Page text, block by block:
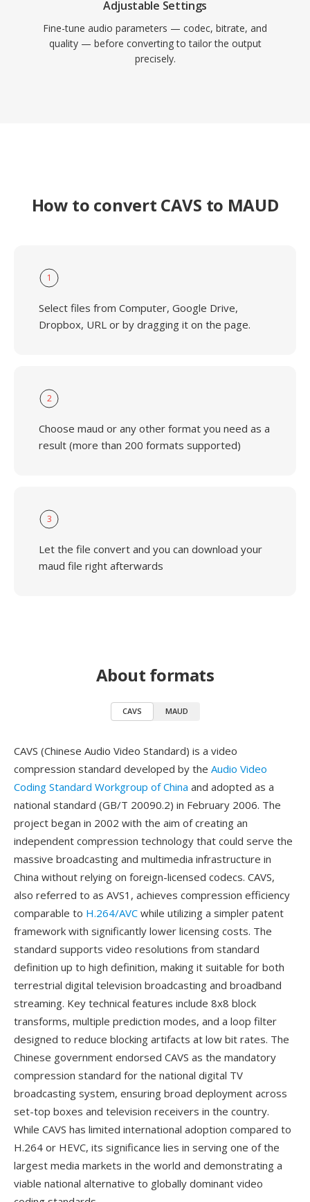
Adjustable Settings
Fine-tune audio parameters — codec, bitrate, and
quality — before converting to tailor the output
precisely.
How to convert CAVS to MAUD
1
Select files from Computer, Google Drive,
Dropbox, URL or by dragging it on the page.
2
Choose maud or any other format you need as a
result (more than 200 formats supported)
3
Let the file convert and you can download your
maud file right afterwards
About formats
CAVS MAUD
CAVS (Chinese Audio Video Standard) is a video
compression standard developed by the Audio Video
Coding Standard Workgroup of China and adopted as a
national standard (GB/T 20090.2) in February 2006. The
project began in 2002 with the aim of creating an
independent compression technology that could serve the
massive broadcasting and multimedia infrastructure in
China without relying on foreign-licensed codecs. CAVS,
also referred to as AVS1, achieves compression efficiency
comparable to H.264/AVC while utilizing a simpler patent
framework with significantly lower licensing costs. The
standard supports video resolutions from standard
definition up to high definition, making it suitable for both
terrestrial digital television broadcasting and broadband
streaming. Key technical features include 8x8 block
transforms, multiple prediction modes, and a loop filter
designed to reduce blocking artifacts at low bit rates. The
Chinese government endorsed CAVS as the mandatory
compression standard for the national digital TV
broadcasting system, ensuring broad deployment across
set-top boxes and television receivers in the country.
While CAVS has limited international adoption compared to
H.264 or HEVC, its significance lies in serving one of the
largest media markets in the world and demonstrating a
viable national alternative to globally dominant video